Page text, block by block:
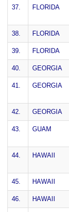
37. FLORIDA
38. FLORIDA
39. FLORIDA
40. GEORGIA
41. GEORGIA
42. GEORGIA
43. GUAM
44. HAWAII
45. HAWAII
46. HAWAII